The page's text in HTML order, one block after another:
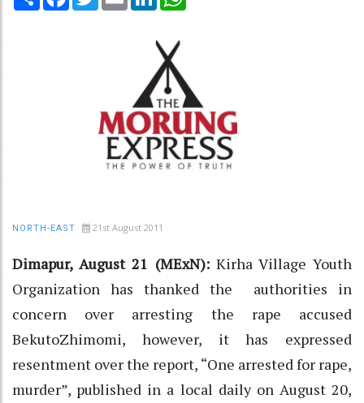
NORTH-EAST 21st August 2011
Dimapur, August 21 (MExN): Kirha Village Youth
Organization has thanked the authorities in
concern over arresting the rape accused
BekutoZhimomi, however, it has expressed
resentment over the report, “One arrested for rape,
murder”, published in a local daily on August 20,